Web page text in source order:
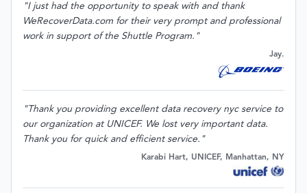
"I just had the opportunity to speak with and thank
WeRecoverData.com for their very prompt and professional
work in support of the Shuttle Program."
Jay.
"Thank you providing excellent data recovery nyc service to
our organization at UNICEF. We lost very important data.
Thank you for quick and efficient service."
Karabi Hart, UNICEF, Manhattan, NY